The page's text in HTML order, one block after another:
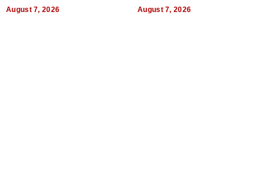
August 7, 2026 August 7, 2026